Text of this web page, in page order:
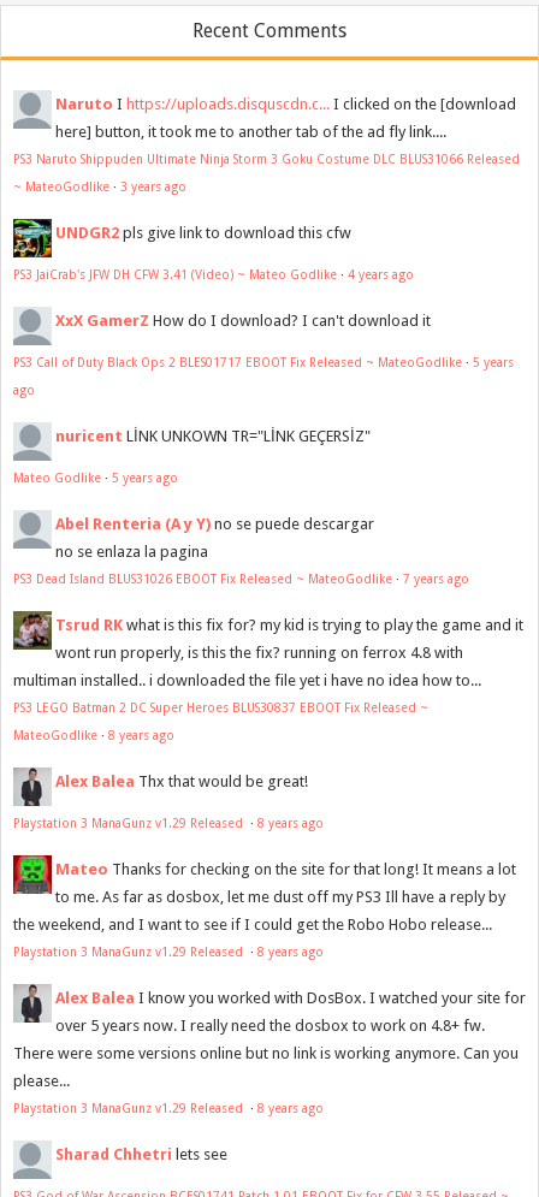
Recent Comments
Naruto I https://uploads.disquscdn.c... I clicked on the [download
here] button, it took me to another tab of the ad fly link....
PS3 Naruto Shippuden Ultimate Ninja Storm 3 Goku Costume DLC BLUS31066 Released
~ MateoGodlike · 3 years ago
UNDGR2 pls give link to download this cfw
PS3 JaiCrab's JFW DH CFW 3.41 (Video) ~ Mateo Godlike · 4 years ago
XxX GamerZ How do I download? I can't download it
PS3 Call of Duty Black Ops 2 BLES01717 EBOOT Fix Released ~ MateoGodlike · 5 years
ago
nuricent LİNK UNKOWN TR="LİNK GEÇERSİZ"
Mateo Godlike · 5 years ago
Abel Renteria (A y Y) no se puede descargar
no se enlaza la pagina
PS3 Dead Island BLUS31026 EBOOT Fix Released ~ MateoGodlike · 7 years ago
Tsrud RK what is this fix for? my kid is trying to play the game and it
wont run properly, is this the fix? running on ferrox 4.8 with
multiman installed.. i downloaded the file yet i have no idea how to...
PS3 LEGO Batman 2 DC Super Heroes BLUS30837 EBOOT Fix Released ~
MateoGodlike · 8 years ago
Alex Balea Thx that would be great!
Playstation 3 ManaGunz v1.29 Released · 8 years ago
Mateo Thanks for checking on the site for that long! It means a lot
to me. As far as dosbox, let me dust off my PS3 Ill have a reply by
the weekend, and I want to see if I could get the Robo Hobo release...
Playstation 3 ManaGunz v1.29 Released · 8 years ago
Alex Balea I know you worked with DosBox. I watched your site for
over 5 years now. I really need the dosbox to work on 4.8+ fw.
There were some versions online but no link is working anymore. Can you
please...
Playstation 3 ManaGunz v1.29 Released · 8 years ago
Sharad Chhetri lets see